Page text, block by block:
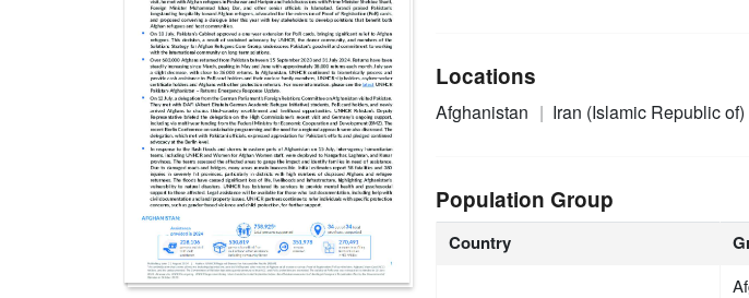
Locations
Afghanistan Iran (Islamic Republic of)
Population Group
Country